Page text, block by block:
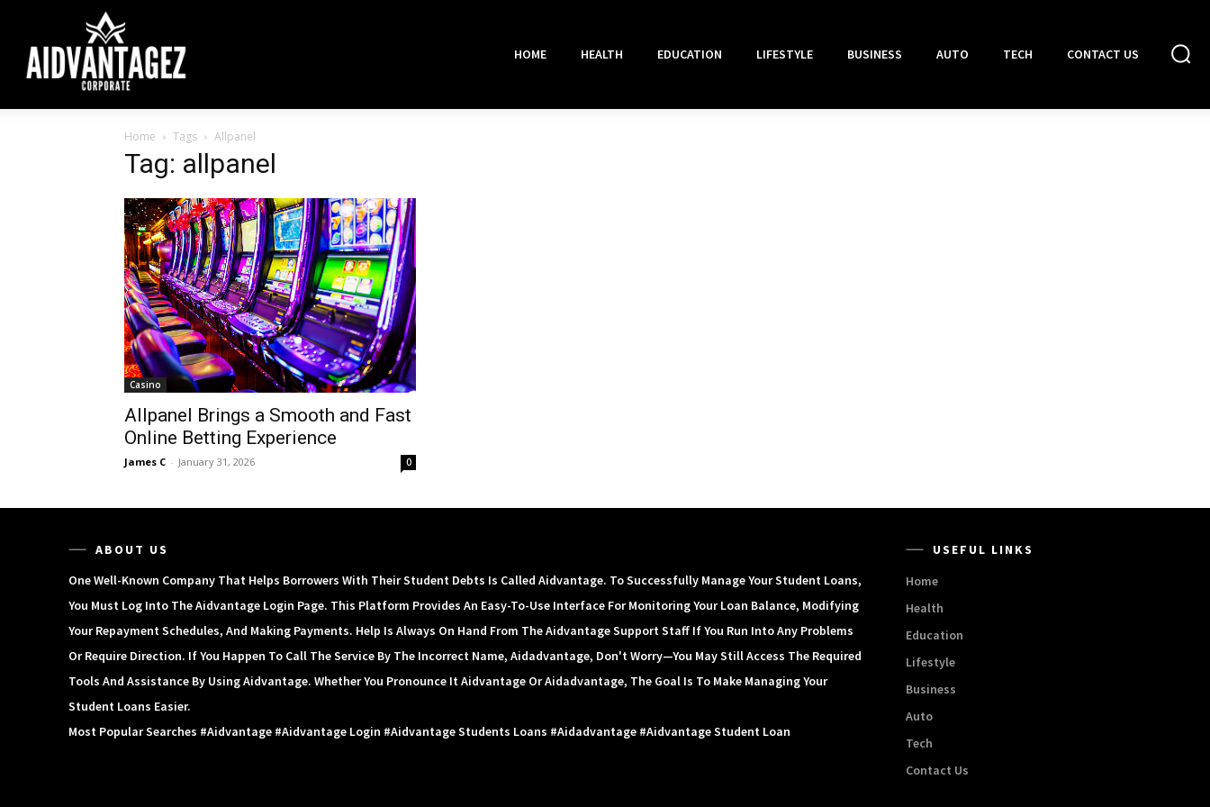
HOME HEALTH EDUCATION LIFESTYLE BUSINESS AUTO TECH CONTACT US
Home Tags Allpanel
Tag: allpanel
Casino
Allpanel Brings a Smooth and Fast
Online Betting Experience
James C - January 31, 2026 0
ABOUT US
One Well-Known Company That Helps Borrowers With Their Student Debts Is Called Aidvantage. To Successfully Manage Your Student Loans,
You Must Log Into The Aidvantage Login Page. This Platform Provides An Easy-To-Use Interface For Monitoring Your Loan Balance, Modifying
Your Repayment Schedules, And Making Payments. Help Is Always On Hand From The Aidvantage Support Staff If You Run Into Any Problems
Or Require Direction. If You Happen To Call The Service By The Incorrect Name, Aidadvantage, Don't Worry—You May Still Access The Required
Tools And Assistance By Using Aidvantage. Whether You Pronounce It Aidvantage Or Aidadvantage, The Goal Is To Make Managing Your
Student Loans Easier.
Most Popular Searches #aidvantage #aidvantage Login #aidvantage Students Loans #aidadvantage #aidvantage Student Loan
USEFUL LINKS
Home
Health
Education
Lifestyle
Business
Auto
Tech
Contact Us